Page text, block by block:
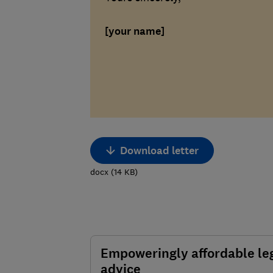
[your name]
Download letter
docx(14 KB)
Empoweringly affordable
advice